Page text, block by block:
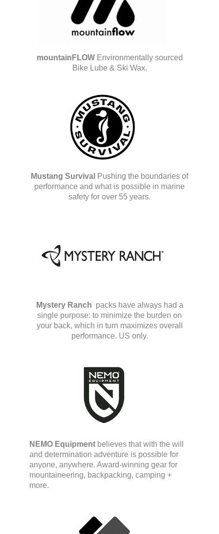
mountainFLOW Environmentally sourced
Bike Lube & Ski Wax.
Mustang Survival
Pushing the boundaries of
performance and what is possible in marine
safety for over 55 years.
Mystery Ranch packs have always had a
single purpose: to minimize the burden on
your back, which in turn maximizes overall
performance. US only.
NEMO Equipment believes that with the will
and determination adventure is possible for
anyone, anywhere. Award-winning gear for
mountaineering, backpacking, camping +
more.